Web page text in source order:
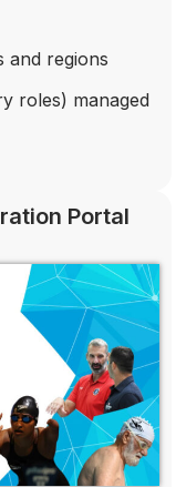
and regions
roles) managed
Portal